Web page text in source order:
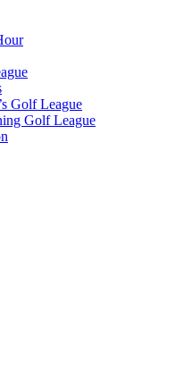
Golf League
Golf League